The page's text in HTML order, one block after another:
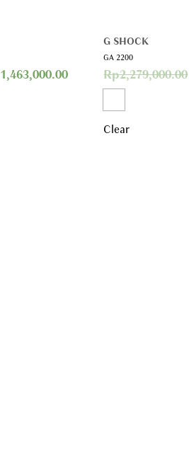
1,463,000.00
G SHOCK
GA 2200
Rp2,279,000.00
Clear